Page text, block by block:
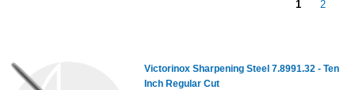
1 2
Victorinox Sharpening Steel 7.8991.32 - Ten
Inch Regular Cut